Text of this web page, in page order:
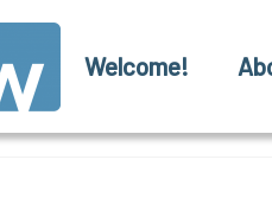
Welcome!